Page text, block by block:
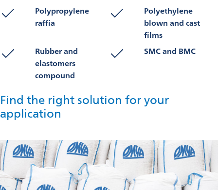
Polypropylene
raffia
Polyethylene
blown and cast
films
Rubber and
elastomers
compound
SMC and BMC
Find the right solution for your
application